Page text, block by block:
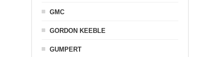
GMC
GORDON KEEBLE
GUMPERT